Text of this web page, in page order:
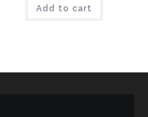
Add to cart